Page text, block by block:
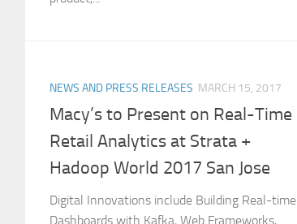
NEWS AND PRESS RELEASES MARCH 15, 2017
Macy’s to Present on Real-Time
Retail Analytics at Strata +
Hadoop World 2017 San Jose
Digital Innovations include Building Real-time
Dashboards with Kafka, Web Frameworks,